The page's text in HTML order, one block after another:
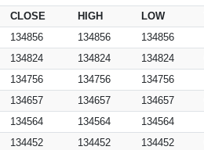
CLOSE HIGH LOW
134856 134856 134856
134824 134824 134824
134756 134756 134756
134657 134657 134657
134564 134564 134564
134452 134452 134452